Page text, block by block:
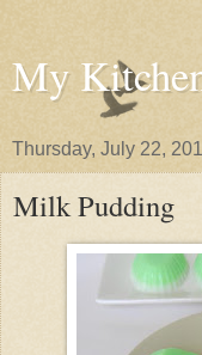
My
Thursday, July 22,
Milk Pudding